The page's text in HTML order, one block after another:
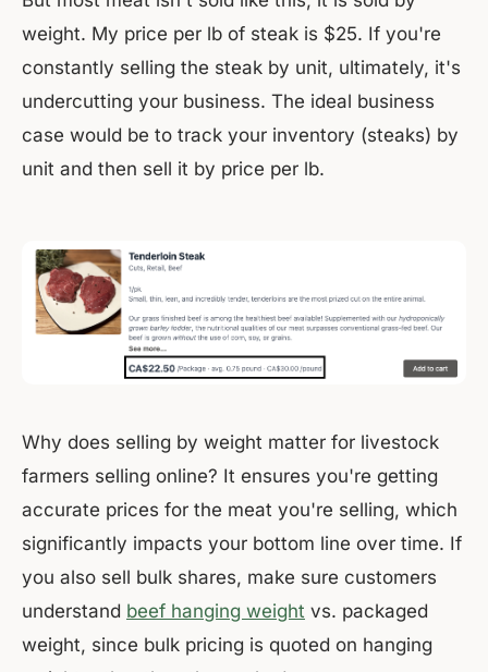
weight. My price per lb of steak is $25. If you're
constantly selling the steak by unit, ultimately, it's
undercutting your business. The ideal business
case would be to track your inventory (steaks) by
unit and then sell it by price per lb.
Why does selling by weight matter for livestock
farmers selling online? It ensures you're getting
accurate prices for the meat you're selling, which
significantly impacts your bottom line over time. If
you also sell bulk shares, make sure customers
understand beef hanging weight vs. packaged
weight, since bulk pricing is quoted on hanging